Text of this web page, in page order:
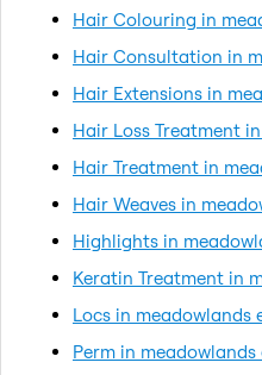
Hair Colouring in
Hair Consultation in
Hair Extensions in
Hair Loss Treatment
Hair Treatment in
Hair Weaves in
Highlights in
Keratin Treatment in
Locs in meadowlands
Perm in meadowlands